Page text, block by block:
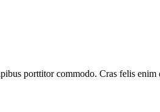
porttitor commodo. Cras felis enim